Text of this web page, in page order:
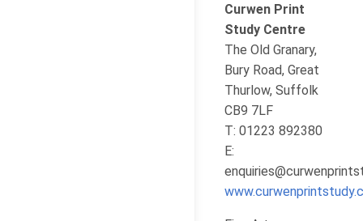
Curwen Print
Study Centre
The Old Granary,
Bury Road, Great
Thurlow, Suffolk
CB9 7LF
T: 01223 892380
E: